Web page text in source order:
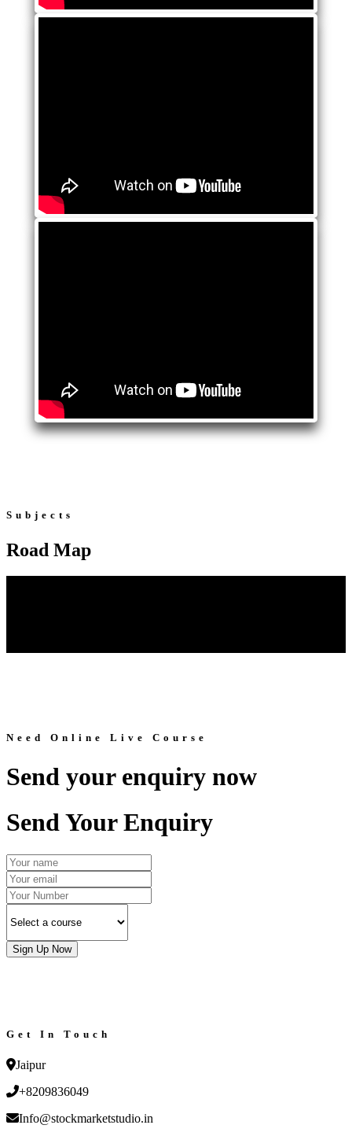
Subjects
Road Map
Need Online Live Course
Send your enquiry now
Send Your Enquiry
Sign Up Now
Get In Touch
Jaipur
+8209836049
Info@stockmarketstudio.in